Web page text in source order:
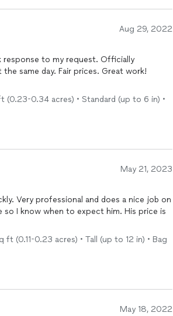
Aug 29, 2022
response to my request. Officially
same day. Fair prices. Great work!
0.34 acres) • Standard (up to 6 in) •
May 21, 2023
Very professional and does a nice job on
I know when to expect him. His price is
(0.11-0.23 acres) • Tall (up to 12 in) • Bag
May 18, 2022